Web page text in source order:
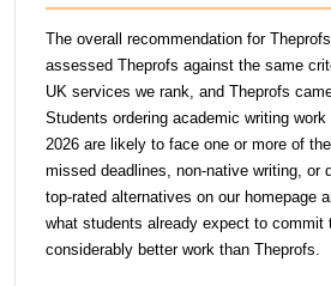
The overall recommendation for
assessed Theprofs against the same
UK services we rank, and Theprofs
Students ordering academic writing
2026 are likely to face one or more of
missed deadlines, non-native writing, or
top-rated alternatives on our homepage
what students already expect to commit
considerably better work than Theprofs.